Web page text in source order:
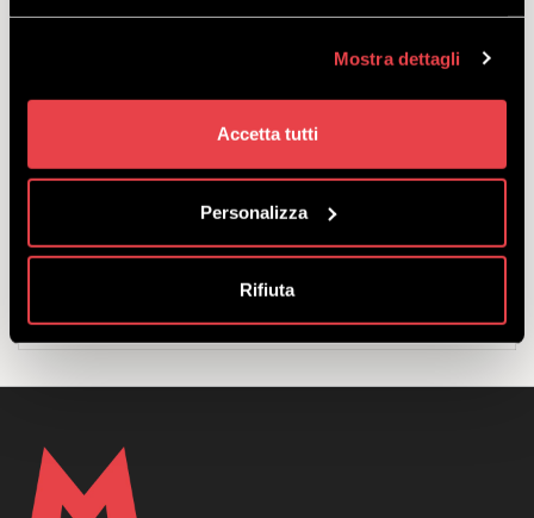
Mostra dettagli
Accetta tutti
Personalizza
Rifiuta
unforgettable experience at an altitude of 2400 m! At the upper
only a bar and restaurant service but also a BBQ grill, brand-new for
summer 2023. And don't miss the new panoramic terrace! If what
from the upper cable car station suitable for all levels.
for those born from 1961 to 2010 inclusive.
Reduced rate:for those born from 2010 to 2019 inclusive, and
2 adults and 2 children (aged from 6 to under 12
years).